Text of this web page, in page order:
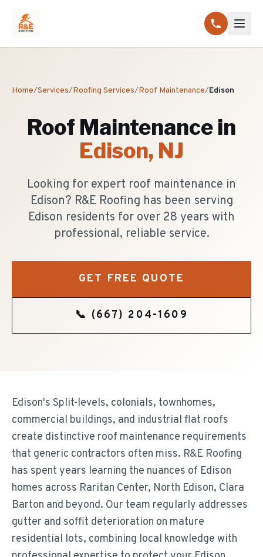
Home/Services/Roofing Services/Roof Maintenance/Edison
Roof Maintenance in
Edison, NJ
Looking for expert roof maintenance in
Edison? R&E Roofing has been serving
Edison residents for over 28 years with
professional, reliable service.
GET FREE QUOTE
📞 (667) 204-1609
Edison's Split-levels, colonials, townhomes,
commercial buildings, and industrial flat roofs
create distinctive roof maintenance requirements
that generic contractors often miss. R&E Roofing
has spent years learning the nuances of Edison
homes across Raritan Center, North Edison, Clara
Barton and beyond. Our team regularly addresses
gutter and soffit deterioration on mature
residential lots, combining local knowledge with